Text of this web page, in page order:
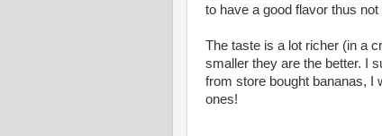
to have a good flavor thus
The taste is a lot richer (in a
smaller they are the better. I
from store bought bananas, I
ones!